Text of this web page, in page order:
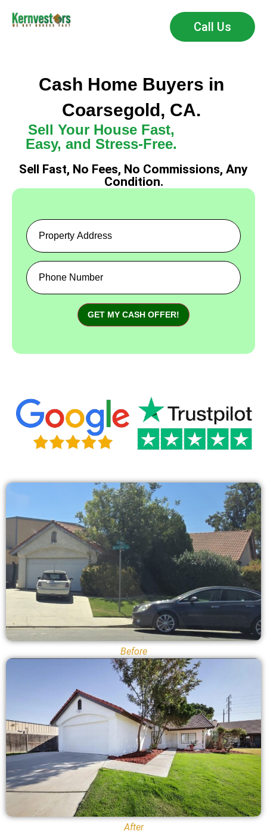
Call Us
Cash Home Buyers in
Coarsegold, CA.
Sell Your House Fast,
Easy, and Stress-Free.
Sell Fast, No Fees, No Commissions, Any
Condition.
Before
After